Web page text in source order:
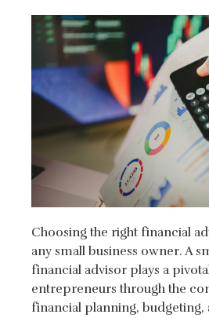
Choosing the right financial
any small business owner. A
financial advisor plays a
entrepreneurs through the
financial planning, budgeting,